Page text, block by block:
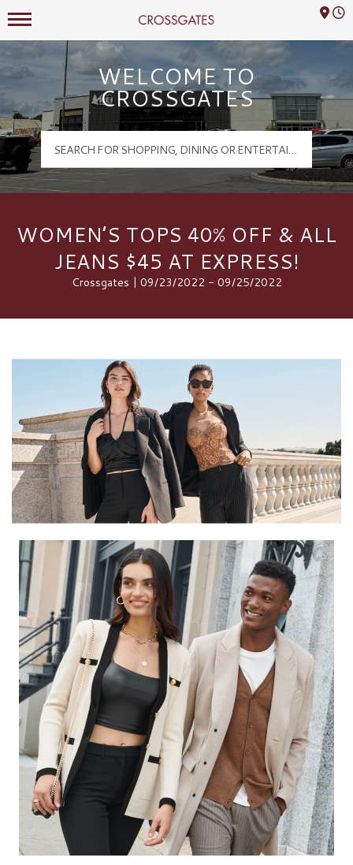
Crossgates Logo
Mall Hours
WELCOME TO
CROSSGATES
WOMEN’S TOPS 40% OFF & ALL
JEANS $45 AT EXPRESS!
Crossgates | 09/23/2022 - 09/25/2022